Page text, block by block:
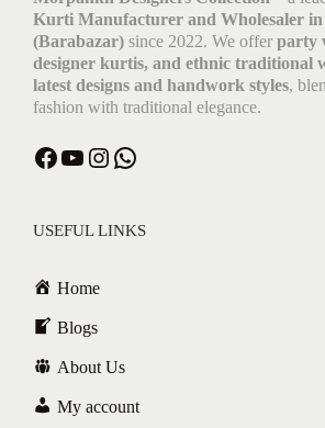
Kurti Manufacturer and Wholesaler
(Barabazar) since 2022. We offer party
designer kurtis, and ethnic traditional
latest designs and handwork styles,
fashion with traditional elegance.
USEFUL LINKS
Home
Blogs
About Us
My account